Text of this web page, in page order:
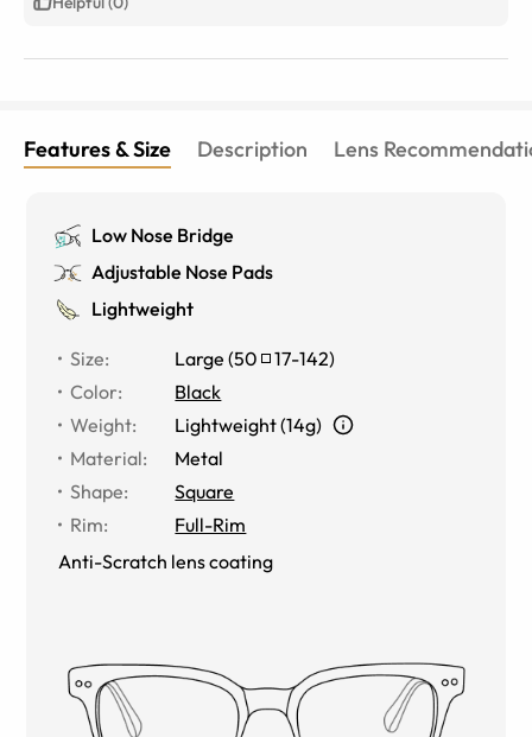
the 2 day delivery option. I’m truly flabbergasted by
expect from your company. This order was above and
Features & Size Description Lens
Low Nose Bridge
Adjustable Nose Pads
Lightweight
Size: Large (50 17-142)
Color:
Black
Weight:
Lightweight (14g)
Material:
Metal
Shape:
Square
Rim:
Full-Rim
Anti-Scratch lens coating